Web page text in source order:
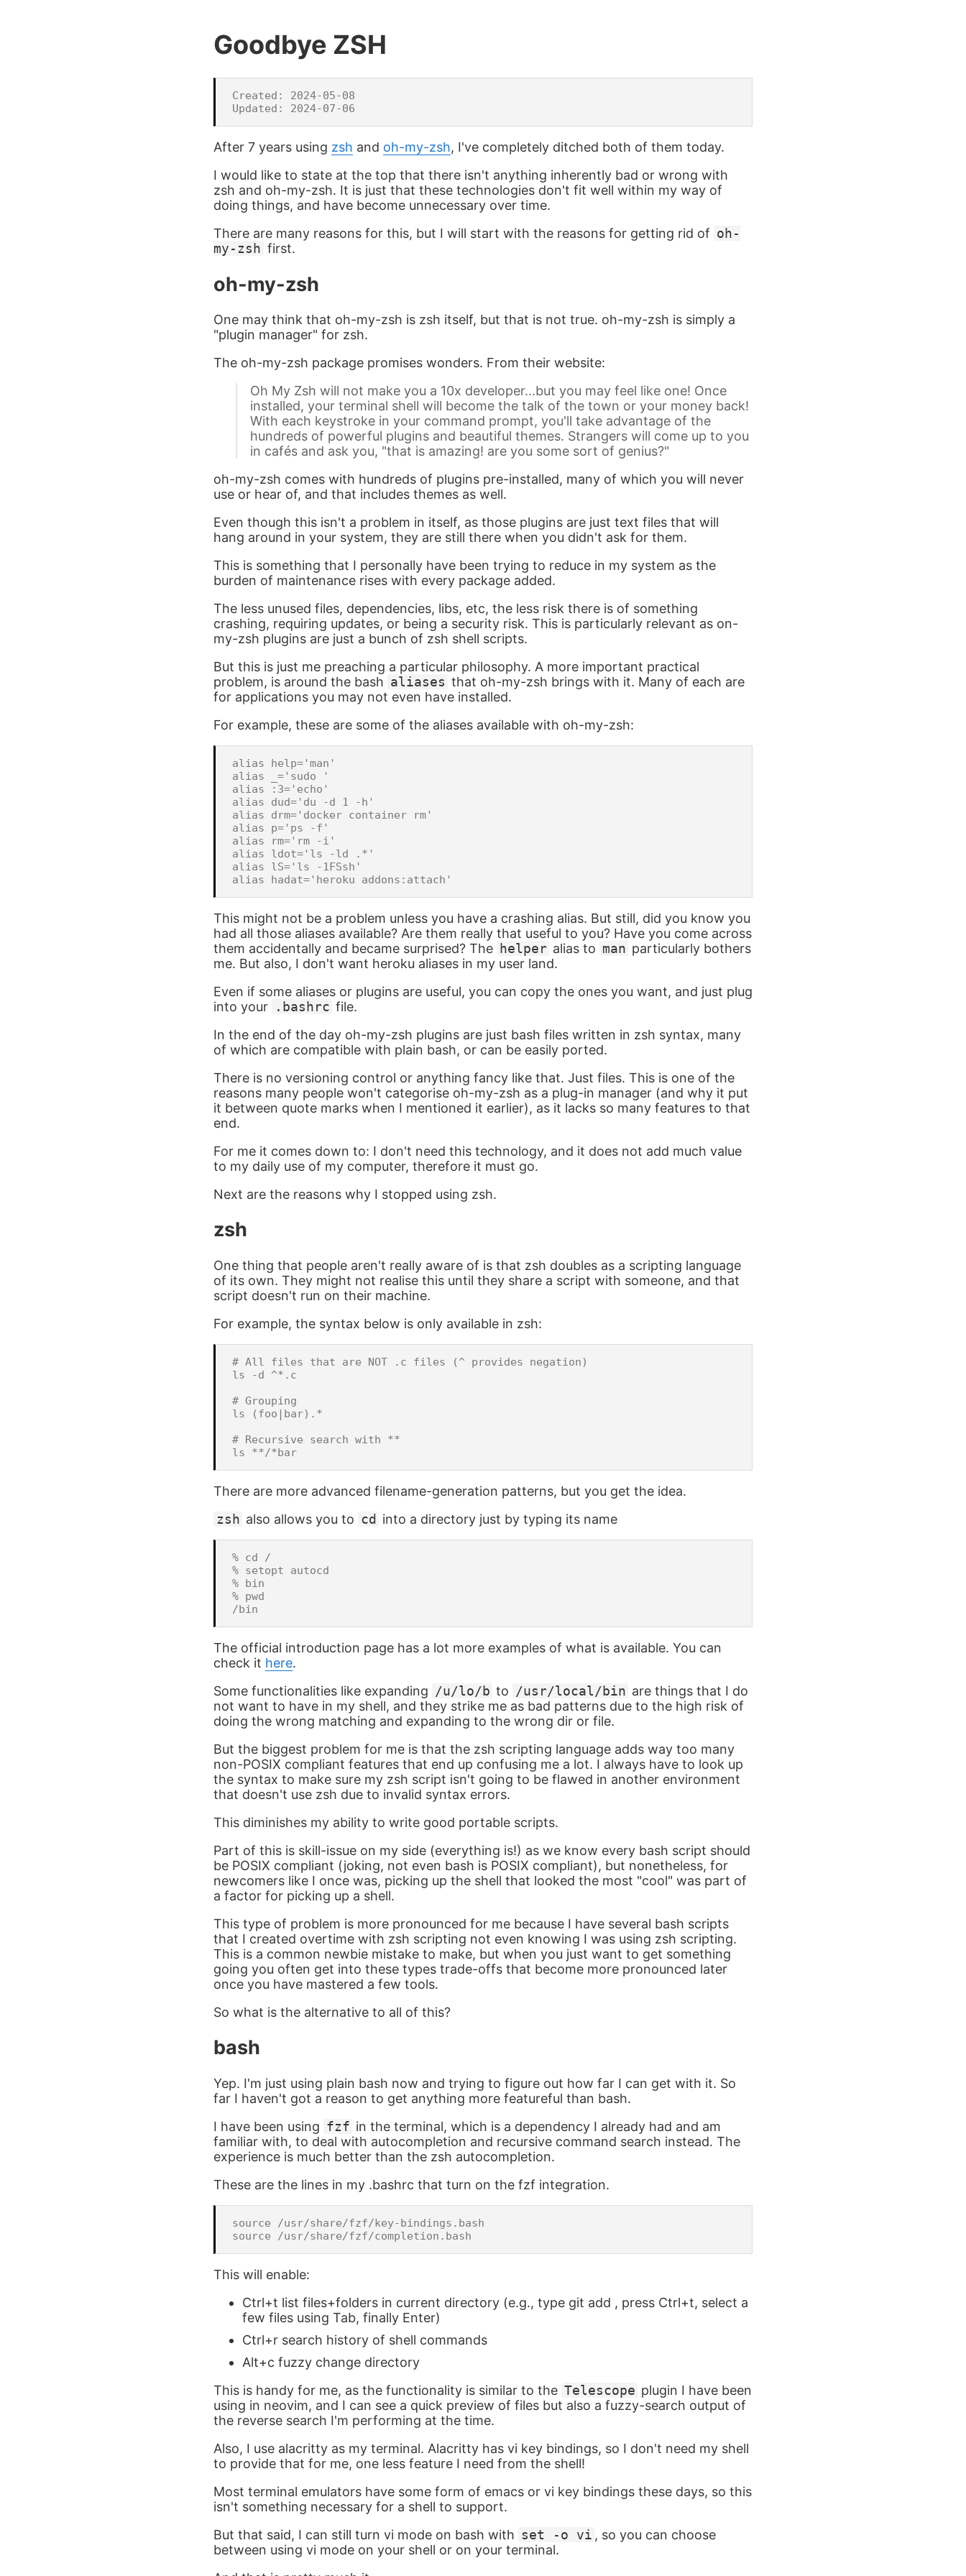
Goodbye ZSH
Created: 2024-05-08
After 7 years using zsh and oh-my-zsh, I've completely ditched both of them today.
I would like to state at the top that there isn't anything inherently bad or wrong with
zsh and oh-my-zsh. It is just that these technologies don't fit well within my way of
doing things, and have become unnecessary over time.
There are many reasons for this, but I will start with the reasons for getting rid of oh-
my-zsh first.
oh-my-zsh
One may think that oh-my-zsh is zsh itself, but that is not true. oh-my-zsh is simply a
"plugin manager" for zsh.
The oh-my-zsh package promises wonders. From their website:
Oh My Zsh will not make you a 10x developer...but you may feel like one! Once
installed, your terminal shell will become the talk of the town or your money back!
With each keystroke in your command prompt, you'll take advantage of the
hundreds of powerful plugins and beautiful themes. Strangers will come up to you
in cafés and ask you, "that is amazing! are you some sort of genius?"
oh-my-zsh comes with hundreds of plugins pre-installed, many of which you will never
use or hear of, and that includes themes as well.
Even though this isn't a problem in itself, as those plugins are just text files that will
hang around in your system, they are still there when you didn't ask for them.
This is something that I personally have been trying to reduce in my system as the
burden of maintenance rises with every package added.
The less unused files, dependencies, libs, etc, the less risk there is of something
crashing, requiring updates, or being a security risk. This is particularly relevant as on-
my-zsh plugins are just a bunch of zsh shell scripts.
But this is just me preaching a particular philosophy. A more important practical
problem, is around the bash aliases that oh-my-zsh brings with it. Many of each are
for applications you may not even have installed.
For example, these are some of the aliases available with oh-my-zsh:
alias help='man'
alias _='sudo '
alias :3='echo'
alias dud='du -d 1 -h'
alias drm='docker container rm'
alias p='ps -f'
alias rm='rm -i'
alias ldot='ls -ld .*'
alias lS='ls -1FSsh'
This might not be a problem unless you have a crashing alias. But still, did you know you
had all those aliases available? Are them really that useful to you? Have you come across
them accidentally and became surprised? The helper alias to man particularly bothers
me. But also, I don't want heroku aliases in my user land.
Even if some aliases or plugins are useful, you can copy the ones you want, and just plug
into your
.bashrc file.
In the end of the day oh-my-zsh plugins are just bash files written in zsh syntax, many
of which are compatible with plain bash, or can be easily ported.
There is no versioning control or anything fancy like that. Just files. This is one of the
reasons many people won't categorise oh-my-zsh as a plug-in manager (and why it put
it between quote marks when I mentioned it earlier), as it lacks so many features to that
end.
For me it comes down to: I don't need this technology, and it does not add much value
to my daily use of my computer, therefore it must go.
Next are the reasons why I stopped using zsh.
zsh
One thing that people aren't really aware of is that zsh doubles as a scripting language
of its own. They might not realise this until they share a script with someone, and that
script doesn't run on their machine.
For example, the syntax below is only available in zsh:
# All files that are NOT .c files (^ provides negation)
ls -d ^*.c
# Grouping
ls (foo|bar).*
# Recursive search with **
ls **/*bar
There are more advanced filename-generation patterns, but you get the idea.
zsh also allows you to cd into a directory just by typing its name
% cd /
% setopt autocd
% bin
% pwd
The official introduction page has a lot more examples of what is available. You can
check it here.
Some functionalities like expanding /u/lo/b to /usr/local/bin are things that I do
not want to have in my shell, and they strike me as bad patterns due to the high risk of
doing the wrong matching and expanding to the wrong dir or file.
But the biggest problem for me is that the zsh scripting language adds way too many
non-POSIX compliant features that end up confusing me a lot. I always have to look up
the syntax to make sure my zsh script isn't going to be flawed in another environment
that doesn't use zsh due to invalid syntax errors.
This diminishes my ability to write good portable scripts.
Part of this is skill-issue on my side (everything is!) as we know every bash script should
be POSIX compliant (joking, not even bash is POSIX compliant), but nonetheless, for
newcomers like I once was, picking up the shell that looked the most "cool" was part of
a factor for picking up a shell.
This type of problem is more pronounced for me because I have several bash scripts
that I created overtime with zsh scripting not even knowing I was using zsh scripting.
This is a common newbie mistake to make, but when you just want to get something
going you often get into these types trade-offs that become more pronounced later
once you have mastered a few tools.
So what is the alternative to all of this?
bash
Yep. I'm just using plain bash now and trying to figure out how far I can get with it. So
far I haven't got a reason to get anything more featureful than bash.
I have been using fzf in the terminal, which is a dependency I already had and am
familiar with, to deal with autocompletion and recursive command search instead. The
experience is much better than the zsh autocompletion.
These are the lines in my .bashrc that turn on the fzf integration.
source /usr/share/fzf/key-bindings.bash
This will enable:
Ctrl+t list files+folders in current directory (e.g., type git add , press Ctrl+t, select a
few files using Tab, finally Enter)
Ctrl+r search history of shell commands
Alt+c fuzzy change directory
This is handy for me, as the functionality is similar to the Telescope plugin I have been
using in neovim, and I can see a quick preview of files but also a fuzzy-search output of
the reverse search I'm performing at the time.
Also, I use alacritty as my terminal. Alacritty has vi key bindings, so I don't need my shell
to provide that for me, one less feature I need from the shell!
Most terminal emulators have some form of emacs or vi key bindings these days, so this
isn't something necessary for a shell to support.
But that said, I can still turn vi mode on bash with set -o vi , so you can choose
between using vi mode on your shell or on your terminal.